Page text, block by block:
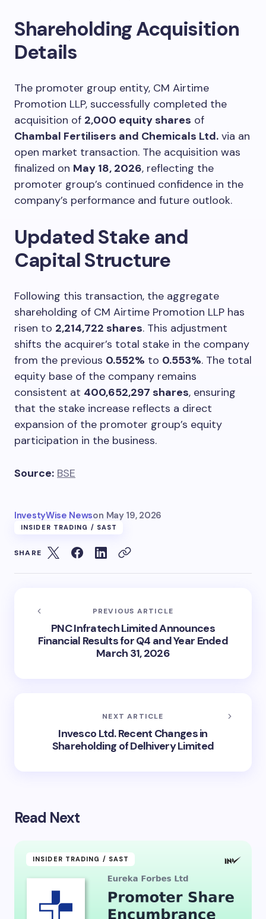
Shareholding Acquisition
Details
The promoter group entity, CM Airtime
Promotion LLP, successfully completed the
acquisition of 2,000 equity shares of
Chambal Fertilisers and Chemicals Ltd. via an
open market transaction. The acquisition was
finalized on May 18, 2026, reflecting the
promoter group’s continued confidence in the
company’s performance and future outlook.
Updated Stake and
Capital Structure
Following this transaction, the aggregate
shareholding of CM Airtime Promotion LLP has
risen to 2,214,722 shares. This adjustment
shifts the acquirer’s total stake in the company
from the previous 0.552% to 0.553%. The total
equity base of the company remains
consistent at 400,652,297 shares, ensuring
that the stake increase reflects a direct
expansion of the promoter group’s equity
participation in the business.
Source: BSE
InvestyWise Newson May 19, 2026
INSIDER TRADING / SAST
SHARE
PREVIOUS ARTICLE
PNC Infratech Limited Announces
Financial Results for Q4 and Year Ended
March 31, 2026
NEXT ARTICLE
Invesco Ltd. Recent Changes in
Shareholding of Delhivery Limited
Read Next
INSIDER TRADING / SAST